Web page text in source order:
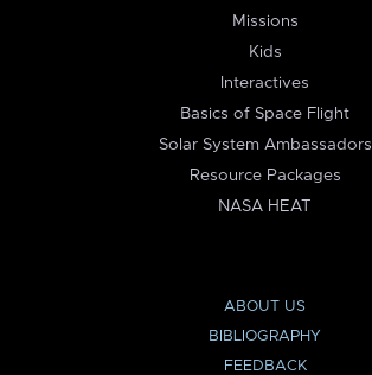
Missions
Kids
Interactives
Basics of Space Flight
Solar System Ambassadors
Resource Packages
NASA HEAT
ABOUT US
BIBLIOGRAPHY
FEEDBACK